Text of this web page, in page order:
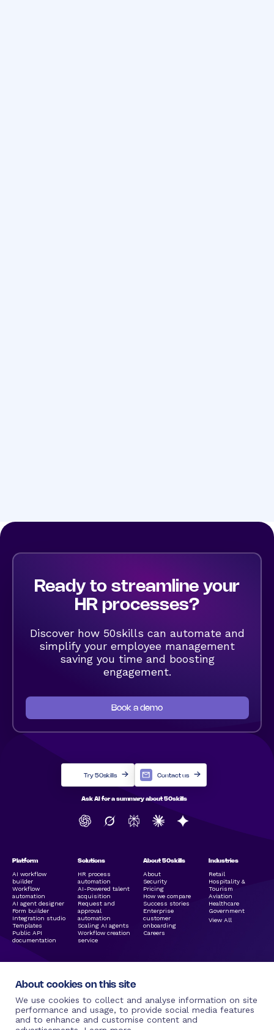
Ready to streamline your
HR processes?
Discover how 50skills can automate and
simplify your employee management
saving you time and boosting
engagement.
Book a demo
Platform
AI workflow
builder
Workflow
automation
AI agent designer
Form builder
Integration studio
Templates
Public API
documentation
Legal Links
Solutions
HR process
automation
AI-Powered talent
acquisition
Request and
approval
automation
Scaling AI agents
Workflow creation
service
Resources
About 50skills
About
Security
Pricing
How we compare
Success stories
Enterprise
customer
onboarding
Careers
Social Media
Industries
Retail
Hospitality &
Tourism
Aviation
Healthcare
Government
View All
Try 50skills Contact us
Ask AI for a summary about 50skills
About cookies on this site
We use cookies to collect and analyse information on site
performance and usage, to provide social media features
and to enhance and customise content and